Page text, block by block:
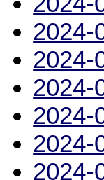
2024-
2024-
2024-
2024-
2024-
2024-